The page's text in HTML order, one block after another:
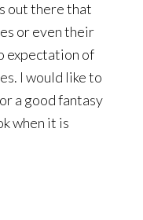
out there that
or even their
expectation of
I would like to
a good fantasy
when it is